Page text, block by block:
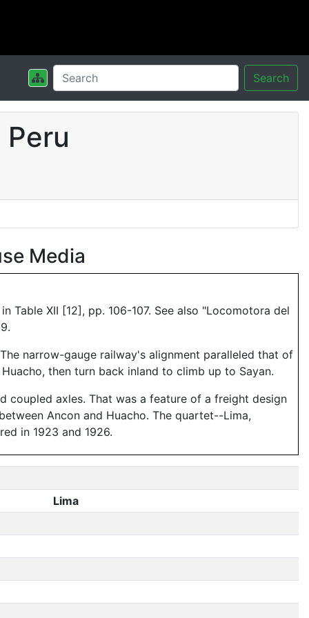
Search
Media
Table XII [12], pp. 106-107. See also "Locomotora del
narrow-gauge railway's alignment paralleled that of
then turn back inland to climb up to Sayan.
coupled axles. That was a feature of a freight design
Ancon and Huacho. The quartet--Lima,
in 1923 and 1926.
Lima